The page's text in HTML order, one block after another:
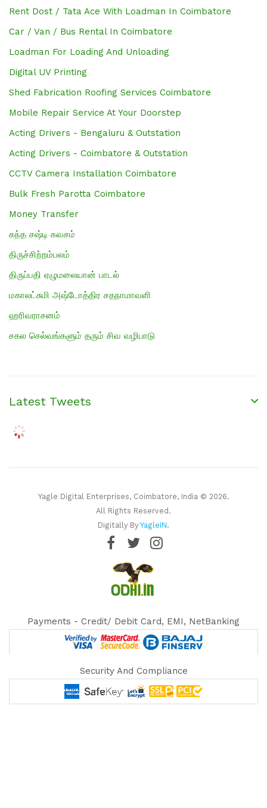
Rent Dost / Tata Ace With Loadman In Coimbatore
Car / Van / Bus Rental In Coimbatore
Loadman For Loading And Unloading
Digital UV Printing
Shed Fabrication Roofing Services Coimbatore
Mobile Repair Service At Your Doorstep
Acting Drivers - Bengaluru & Outstation
Acting Drivers - Coimbatore & Outstation
CCTV Camera Installation Coimbatore
Bulk Fresh Parotta Coimbatore
Money Transfer
கந்த சஷ்டி கவசம்
திருச்சிற்றம்பலம்
திருப்பதி ஏழுமலையான் பாடல்
மகாலட்சுமி அஷ்டோத்திர சதநாமாவளி
ஹரிவராசனம்
சகல செல்வங்களும் தரும் சிவ வழிபாடு
Latest Tweets
Yagle Digital Enterprises, Coimbatore, India © 2026.
All Rights Reserved.
Digitally By YagleIN.
Payments - Credit/ Debit Card, EMI, NetBanking
Security And Compliance